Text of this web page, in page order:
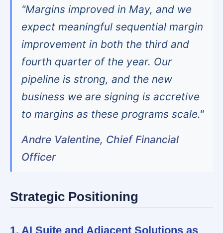
"Margins improved in May, and we
expect meaningful sequential margin
improvement in both the third and
fourth quarter of the year. Our
pipeline is strong, and the new
business we are signing is accretive
to margins as these programs scale."
Andre Valentine, Chief Financial
Officer
Strategic Positioning
1. AI Suite and Adjacent Solutions as